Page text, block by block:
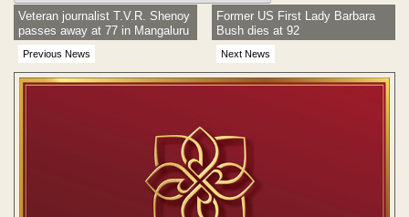
Previous News
Veteran journalist T.V.R. Shenoy
passes away at 77 in Mangaluru
Next News
Former US First Lady Barbara
Bush dies at 92